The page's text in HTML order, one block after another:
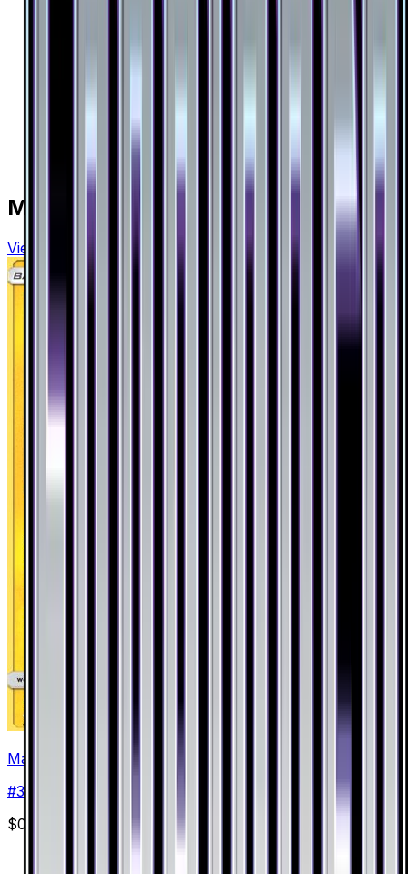
More from
View all cards →
Magnemite
#34
$0.23